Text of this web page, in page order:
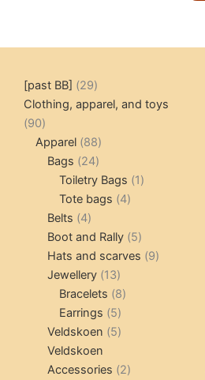
[past BB] 2929
products
Clothing, apparel, and toys
9090
products
Apparel 8888
products
Bags 2424
products
Toiletry Bags 11
Tote bags 44
Belts 44
products
Boot and Rally 55
products
Hats and scarves 99
Jewellery 1313
products
Bracelets 88
Earrings 55
products
Veldskoen 55
Veldskoen
Accessories 22